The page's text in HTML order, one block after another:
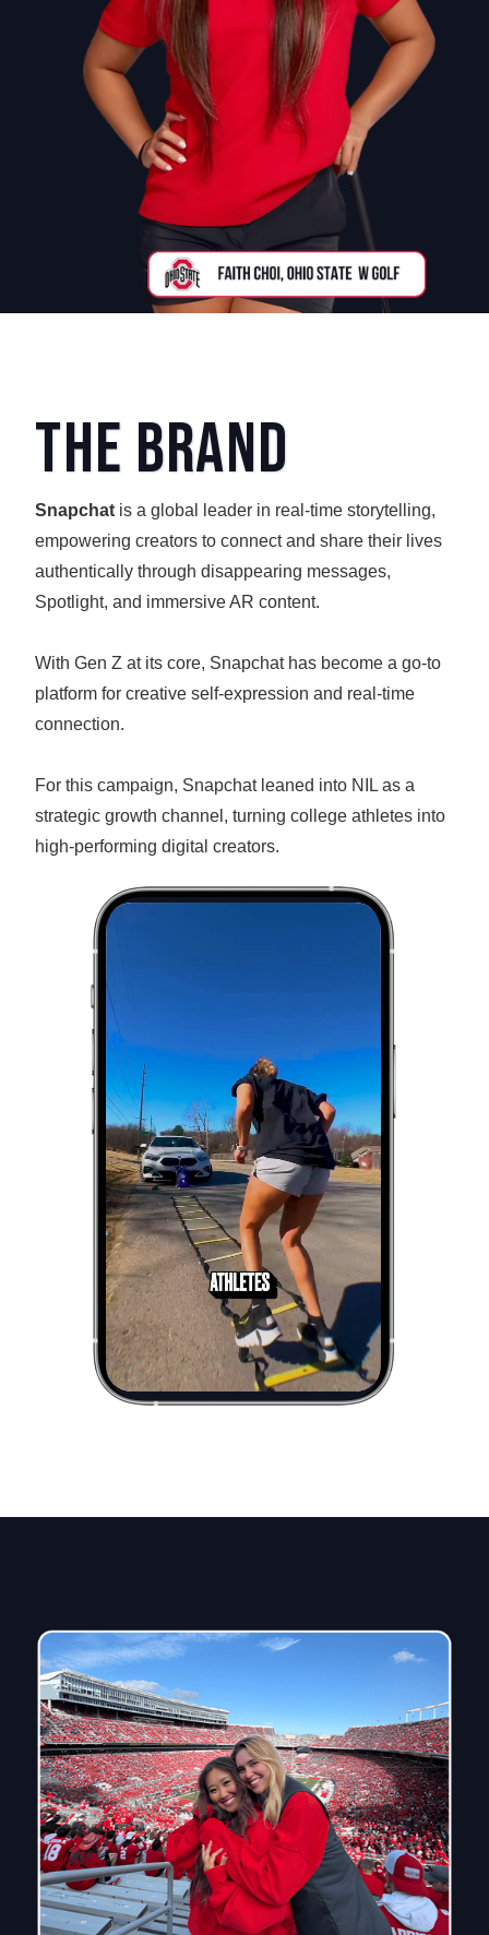
The Brand
Snapchat is a global leader in real-time storytelling,
empowering creators to connect and share their lives
authentically through disappearing messages,
Spotlight, and immersive AR content.
With Gen Z at its core, Snapchat has become a go-to
platform for creative self-expression and real-time
connection.
For this campaign, Snapchat leaned into NIL as a
strategic growth channel, turning college athletes into
high-performing digital creators.